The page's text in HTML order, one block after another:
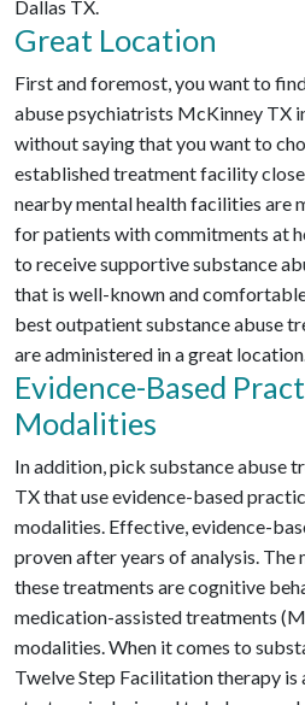
Dallas TX.
Great Location
First and foremost, you want to
abuse psychiatrists McKinney TX
without saying that you want to
established treatment facility
nearby mental health facilities are
for patients with commitments at
to receive supportive substance
that is well-known and
best outpatient substance abuse
are administered in a great
Evidence-Based
Modalities
In addition, pick substance abuse
TX that use evidence-based
modalities. Effective, evidence-
proven after years of analysis.
these treatments are cognitive
medication-assisted treatments
modalities. When it comes to
Twelve Step Facilitation therapy is